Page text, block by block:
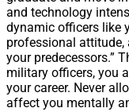
and technology
dynamic officers like
professional
your predecessors.”
military officers, you
your career. Never
affect you mentally